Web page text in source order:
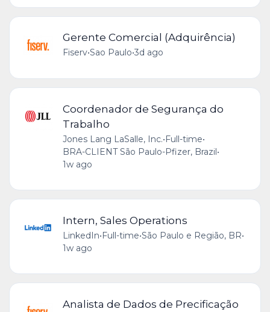
Gerente Comercial (Adquirência)
Fiserv•Sao Paulo•3d ago
Coordenador de Segurança do
Trabalho
Jones Lang LaSalle, Inc.•Full-time•
BRA-CLIENT São Paulo-Pfizer, Brazil•
1w ago
Intern, Sales Operations
LinkedIn•Full-time•São Paulo e Região, BR•
1w ago
Analista de Dados de Precificação